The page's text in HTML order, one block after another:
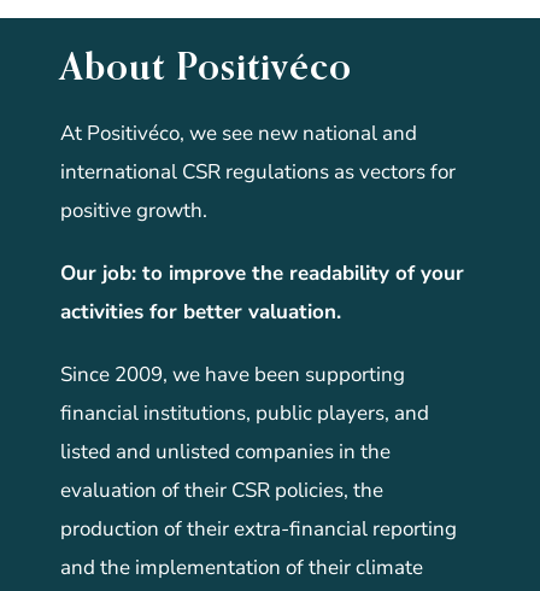
About Positivéco
At Positivéco, we see new national and
international CSR regulations as vectors for
positive growth.
Our job: to improve the readability of your
activities for better valuation.
Since 2009, we have been supporting
financial institutions, public players, and
listed and unlisted companies in the
evaluation of their CSR policies, the
production of their extra-financial reporting
and the implementation of their climate